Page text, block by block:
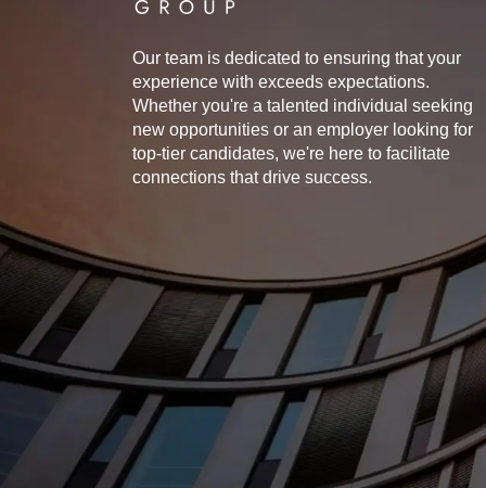
Our team is dedicated to ensuring that your
experience with exceeds expectations.
Whether you're a talented individual seeking
new opportunities or an employer looking for
top-tier candidates, we're here to facilitate
connections that drive success.